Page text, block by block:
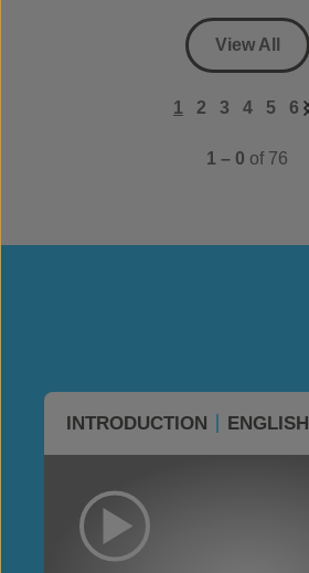
View All
1 2 3 4 5 6
1 – 0 of 76
INTRODUCTION ENGLISH